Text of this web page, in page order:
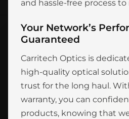
and hassle-free process
Your Network’s
Guaranteed
Carritech Optics is
high-quality optical
trust for the long haul.
warranty, you can
products, knowing that